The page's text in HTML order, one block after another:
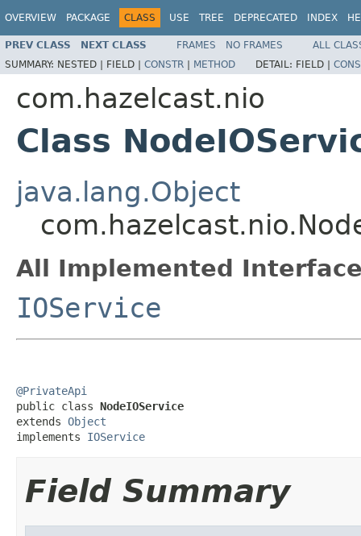
OVERVIEW PACKAGE CLASS USE TREE DEPRECATED INDEX
PREV CLASS NEXT CLASS FRAMES NO FRAMES
ALL
SUMMARY: NESTED | FIELD | CONSTR | METHOD DETAIL: FIELD |
com.hazelcast.nio
Class
java.lang.Object
All Implemented
IOService
@PrivateApi
public class NodeIOService
extends Object
implements IOService
Field Summary